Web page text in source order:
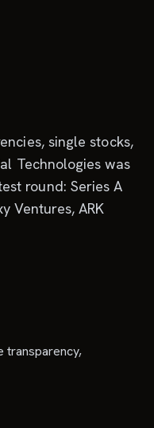
single stocks,
Technologies was
round: Series A
Ventures, ARK
transparency,